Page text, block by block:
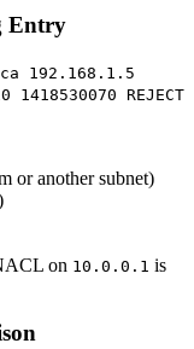
Entry
192.168.1.5
REJECT
or another subnet)
on 10.0.0.1 is